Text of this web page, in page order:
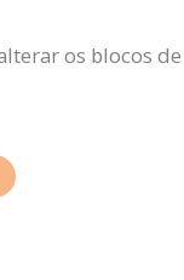
os blocos